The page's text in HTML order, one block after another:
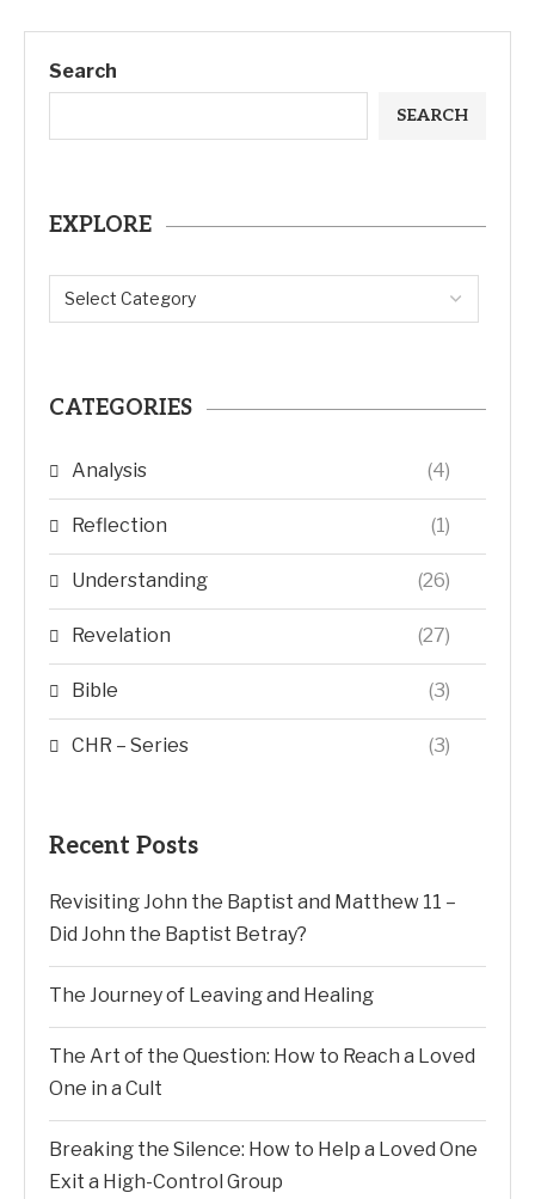
Search
SEARCH
EXPLORE
CATEGORIES
Analysis (4)
Reflection (1)
Understanding (26)
Revelation (27)
Bible (3)
CHR – Series (3)
Recent Posts
Revisiting John the Baptist and Matthew 11 –
Did John the Baptist Betray?
The Journey of Leaving and Healing
The Art of the Question: How to Reach a Loved
One in a Cult
Breaking the Silence: How to Help a Loved One
Exit a High-Control Group